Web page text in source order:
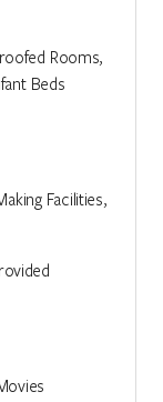
Rooms,
Beds
Facilities,